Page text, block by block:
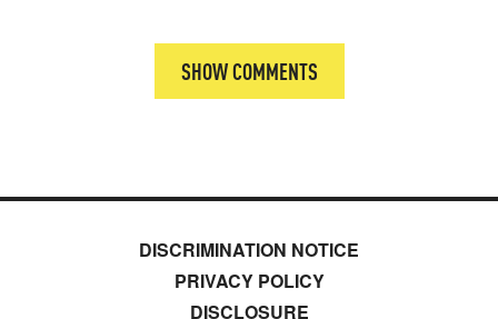
SHOW COMMENTS
DISCRIMINATION NOTICE
PRIVACY POLICY
DISCLOSURE